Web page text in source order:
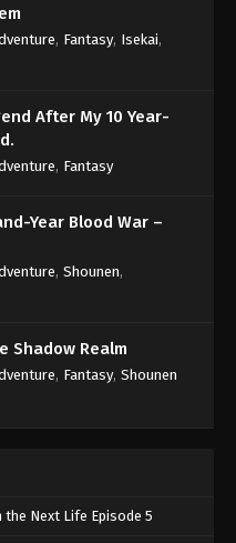
, Fantasy, Isekai,
After My 10 Year-
, Fantasy
Year Blood War –
, Shounen,
Shadow Realm
, Fantasy, Shounen
Next Life Episode 5